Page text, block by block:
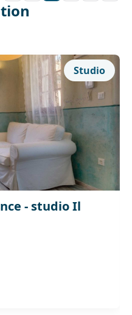
Studio
- studio Il